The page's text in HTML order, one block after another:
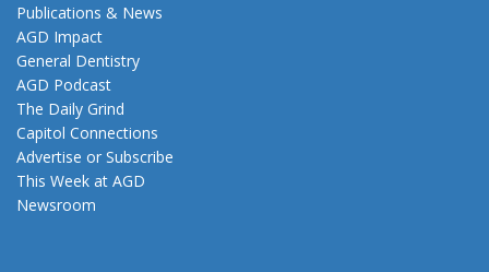
Publications & News
AGD Impact
General Dentistry
AGD Podcast
The Daily Grind
Capitol Connections
Advertise or Subscribe
This Week at AGD
Newsroom